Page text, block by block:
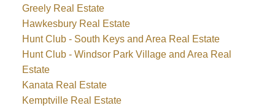
Greely Real Estate
Hawkesbury Real Estate
Hunt Club - South Keys and Area Real Estate
Hunt Club - Windsor Park Village and Area Real
Estate
Kanata Real Estate
Kemptville Real Estate